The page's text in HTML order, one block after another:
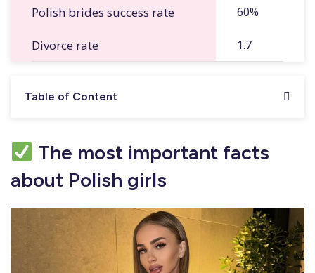
Polish brides success rate 60%
Divorce rate 1.7
Table of Content
The most important facts
about Polish girls